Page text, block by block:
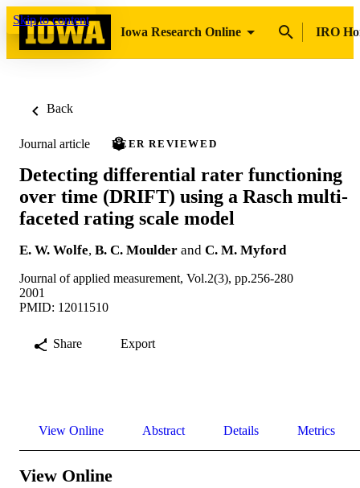
Skip to content
Iowa Research Online
IRO
Back
Journal article PEER REVIEWED
Detecting differential rater functioning
over time (DRIFT) using a Rasch multi-
faceted rating scale model
E. W. Wolfe, B. C. Moulder and C. M. Myford
Journal of applied measurement, Vol.2(3), pp.256-280
2001
PMID: 12011510
Share Export
View Online Abstract Details Metrics
View Online